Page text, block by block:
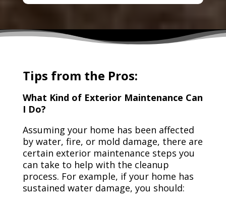
Tips from the Pros:
What Kind of Exterior Maintenance Can
I Do?
Assuming your home has been affected
by water, fire, or mold damage, there are
certain exterior maintenance steps you
can take to help with the cleanup
process. For example, if your home has
sustained water damage, you should: